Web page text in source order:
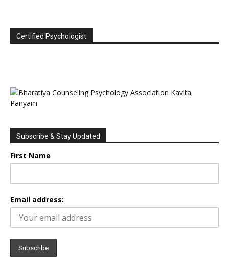
Certified Psychologist
Subscribe & Stay Updated
First Name
Email address: